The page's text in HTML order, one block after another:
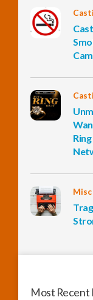
Misc
Most Recent